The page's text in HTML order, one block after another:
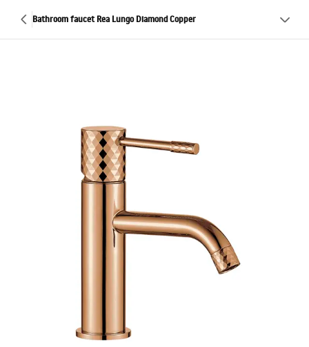
Bathroom faucet Rea Lungo Diamond Copper